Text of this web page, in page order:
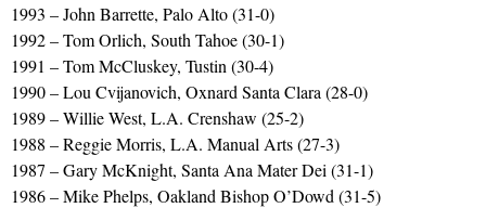
1993 – John Barrette, Palo Alto (31-0)
1992 – Tom Orlich, South Tahoe (30-1)
1991 – Tom McCluskey, Tustin (30-4)
1990 – Lou Cvijanovich, Oxnard Santa Clara (28-0)
1989 – Willie West, L.A. Crenshaw (25-2)
1988 – Reggie Morris, L.A. Manual Arts (27-3)
1987 – Gary McKnight, Santa Ana Mater Dei (31-1)
1986 – Mike Phelps, Oakland Bishop O’Dowd (31-5)